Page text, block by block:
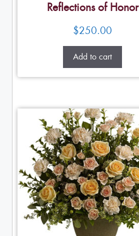
Reflections of Honor
$250.00
Add to cart